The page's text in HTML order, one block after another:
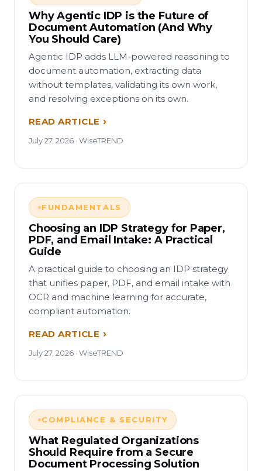
Why Agentic IDP is the Future of
Document Automation (And Why
You Should Care)
Agentic IDP adds LLM-powered reasoning to
document automation, extracting data
without templates, validating its own work,
and resolving exceptions on its own.
READ ARTICLE
July 27, 2026 · WiseTREND
FUNDAMENTALS
Choosing an IDP Strategy for Paper,
PDF, and Email Intake: A Practical
Guide
A practical guide to choosing an IDP strategy
that unifies paper, PDF, and email intake with
OCR and machine learning for accurate,
compliant automation.
READ ARTICLE
July 27, 2026 · WiseTREND
COMPLIANCE & SECURITY
What Regulated Organizations
Should Require from a Secure
Document Processing Solution